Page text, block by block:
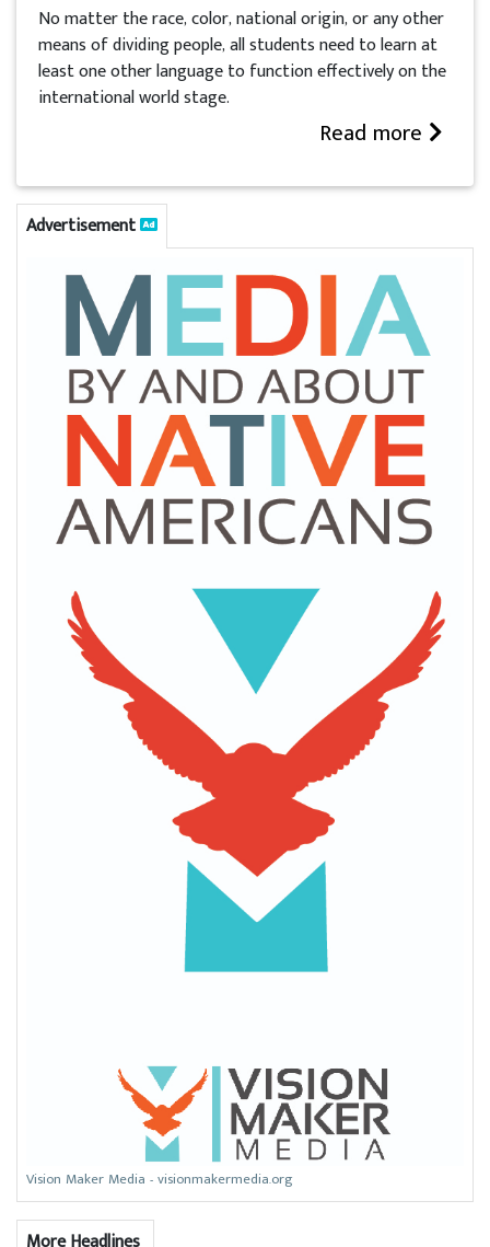
No matter the race, color, national origin, or any other
means of dividing people, all students need to learn at
least one other language to function effectively on the
international world stage.
Read more
Advertisement
Vision Maker Media - visionmakermedia.org